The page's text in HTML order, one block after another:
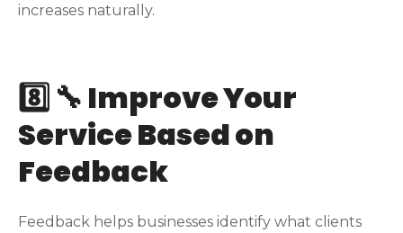
increases naturally.
8️⃣ 🔧 Improve Your
Service Based on
Feedback
Feedback helps businesses identify what clients